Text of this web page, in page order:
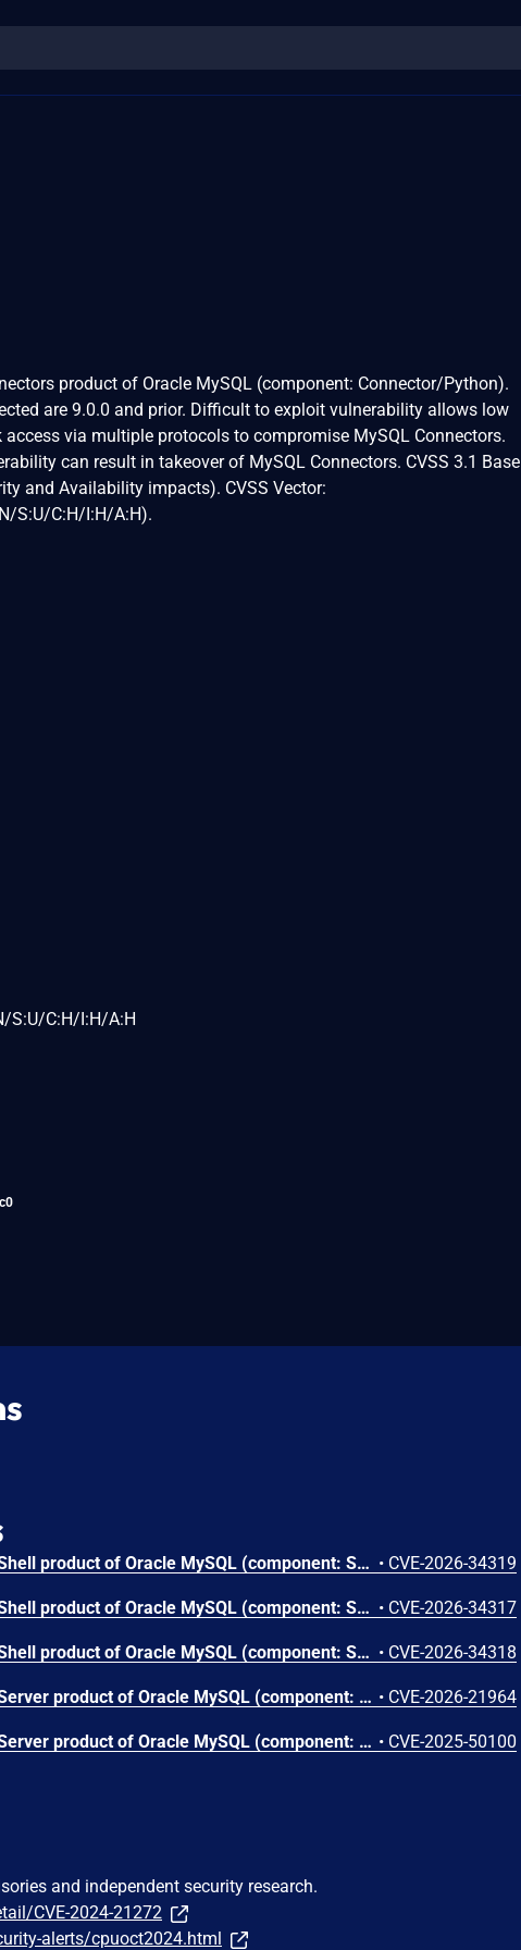
product of Oracle MySQL (component: Connector/Python).
are 9.0.0 and prior. Difficult to exploit vulnerability allows low
via multiple protocols to compromise MySQL Connectors.
can result in takeover of MySQL Connectors. CVSS 3.1 Base
and Availability impacts). CVSS Vector:
S:U/C:H/I:H/A:H).
S:U/C:H/I:H/A:H
Vulnerability in the MySQL Shell product of Oracle MySQL (component: Shell: Core Client). Supported versions that are affected are 8.0.0-8.0.45, 8.4.0-8.4.8 and 9.0.0-9.6.0. Easily exploitable vulnerability allows low privileged attacker with logon to the infrastructure where MySQL Shell executes to compromise MySQL Shell. Successful attacks require human interaction from a person other than the attacker. Successful attacks of this vulnerability can result in unauthorized ability to cause a hang or frequently repeatable crash (complete DOS) of MySQL Shell. CVSS 3.1 Base Score 5.0 (Availability impacts). CVSS Vector: (CVSS:3.1/AV:L/AC:L/PR:L/UI:R/S:U/C:N/I:N/A:H). • CVE-2026-34319
Vulnerability in the MySQL Shell product of Oracle MySQL (component: Shell: Core Client). Supported versions that are affected are 8.0.0-8.0.45, 8.4.0-8.4.8 and 9.0.0-9.6.0. Easily exploitable vulnerability allows low privileged attacker with logon to the infrastructure where MySQL Shell executes to compromise MySQL Shell. Successful attacks require human interaction from a person other than the attacker. Successful attacks of this vulnerability can result in unauthorized ability to cause a hang or frequently repeatable crash (complete DOS) of MySQL Shell. CVSS 3.1 Base Score 5.0 (Availability impacts). CVSS Vector: (CVSS:3.1/AV:L/AC:L/PR:L/UI:R/S:U/C:N/I:N/A:H). • CVE-2026-34317
Vulnerability in the MySQL Shell product of Oracle MySQL (component: Shell: Core Client). Supported versions that are affected are 8.0.0-8.0.45, 8.4.0-8.4.8 and 9.0.0-9.6.0. Difficult to exploit vulnerability allows high privileged attacker with network access via multiple protocols to compromise MySQL Shell. While the vulnerability is in MySQL Shell, attacks may significantly impact additional products (scope change). Successful attacks of this vulnerability can result in unauthorized access to critical data or complete access to all MySQL Shell accessible data. CVSS 3.1 Base Score 5.8 (Confidentiality impacts). CVSS Vector: (CVSS:3.1/AV:N/AC:H/PR:H/UI:N/S:C/C:H/I:N/A:N). • CVE-2026-34318
Vulnerability in the MySQL Server product of Oracle MySQL (component: Server: Thread Pooling). Supported versions that are affected are 8.0.0-8.0.44, 8.4.0-8.4.7 and 9.0.0-9.5.0. Easily exploitable vulnerability allows high privileged attacker with network access via multiple protocols to compromise MySQL Server. Successful attacks of this vulnerability can result in unauthorized ability to cause a hang or frequently repeatable crash (complete DOS) of MySQL Server. CVSS 3.1 Base Score 4.9 (Availability impacts). CVSS Vector: (CVSS:3.1/AV:N/AC:L/PR:H/UI:N/S:U/C:N/I:N/A:H). • CVE-2026-21964
Vulnerability in the MySQL Server product of Oracle MySQL (component: Server: Thread Pooling). Supported versions that are affected are 8.0.0-8.0.42, 8.4.0-8.4.5 and 9.0.0-9.3.0. Difficult to exploit vulnerability allows high privileged attacker with network access via multiple protocols to compromise MySQL Server. Successful attacks of this vulnerability can result in unauthorized ability to cause a partial denial of service (partial DOS) of MySQL Server. CVSS 3.1 Base Score 2.2 (Availability impacts). CVSS Vector: (CVSS:3.1/AV:N/AC:H/PR:H/UI:N/S:U/C:N/I:N/A:L). • CVE-2025-50100
and independent security research.
CVE-2024-21272
alerts/cpuoct2024.html